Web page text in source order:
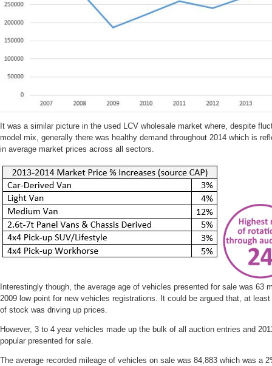
It was a similar picture in the used LCV wholesale market where, despite
model mix, generally there was healthy demand throughout 2014 which is
in average market prices across all sectors.
Interestingly though, the average age of vehicles presented for sale was 63
2009 low point for new vehicles registrations. It could be argued that, at
of stock was driving up prices.
However, 3 to 4 year vehicles made up the bulk of all auction entries and
popular presented for sale.
The average recorded mileage of vehicles on sale was 84,883 which was a